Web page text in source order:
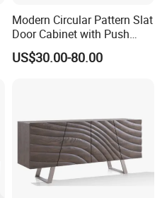
Modern Circular Pattern Slat
Door Cabinet with Push
Pop-up Door for Home
Living Dining Room
US$30.00-80.00